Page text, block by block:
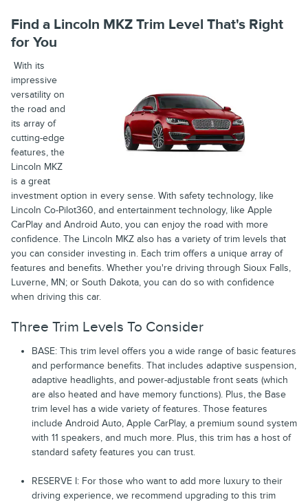
Find a Lincoln MKZ Trim Level That's Right
for You
With its
impressive
versatility on
the road and
its array of
cutting-edge
features, the
Lincoln MKZ
is a great
investment option in every sense. With safety technology, like
Lincoln Co-Pilot360, and entertainment technology, like Apple
CarPlay and Android Auto, you can enjoy the road with more
confidence. The Lincoln MKZ also has a variety of trim levels that
you can consider investing in. Each trim offers a unique array of
features and benefits. Whether you're driving through Sioux Falls,
Luverne, MN; or South Dakota, you can do so with confidence
when driving this car.
Three Trim Levels To Consider
BASE: This trim level offers you a wide range of basic features
and performance benefits. That includes adaptive suspension,
adaptive headlights, and power-adjustable front seats (which
are also heated and have memory functions). Plus, the Base
trim level has a wide variety of features. Those features
include Android Auto, Apple CarPlay, a premium sound system
with 11 speakers, and much more. Plus, this trim has a host of
standard safety features you can trust.
RESERVE I: For those who want to add more luxury to their
driving experience, we recommend upgrading to this trim